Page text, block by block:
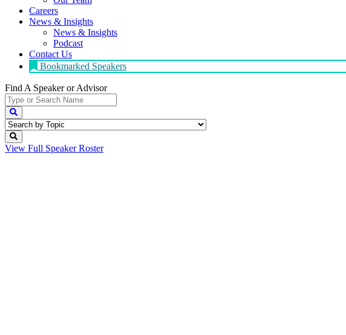
Careers
News & Insights
News & Insights
Podcast
Contact Us
Bookmarked Speakers
Find A Speakeror Advisor
View Full Speaker Roster